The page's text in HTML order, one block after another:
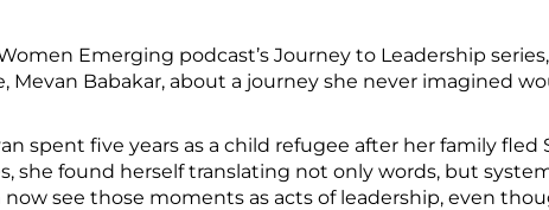
Emerging podcast’s Journey to Leadership
Mevan Babakar, about a journey she never imagined
spent five years as a child refugee after her family
she found herself translating not only words, but
now see those moments as acts of leadership, even